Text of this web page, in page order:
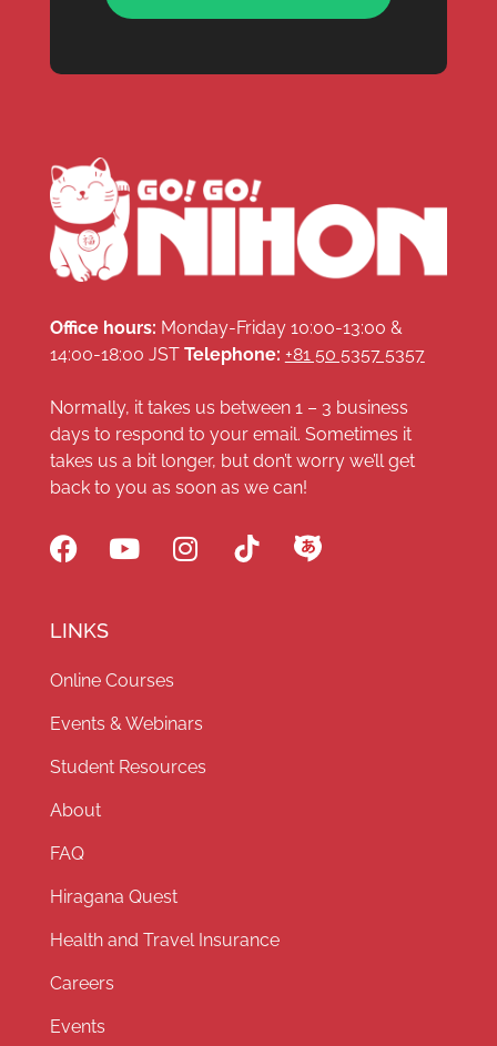
Office hours: Monday-Friday 10:00-13:00 &
14:00-18:00 JST Telephone: +81 50 5357 5357
Normally, it takes us between 1 – 3 business
days to respond to your email. Sometimes it
takes us a bit longer, but don’t worry we’ll get
back to you as soon as we can!
LINKS
Online Courses
Events & Webinars
Student Resources
About
FAQ
Hiragana Quest
Health and Travel Insurance
Careers
Events